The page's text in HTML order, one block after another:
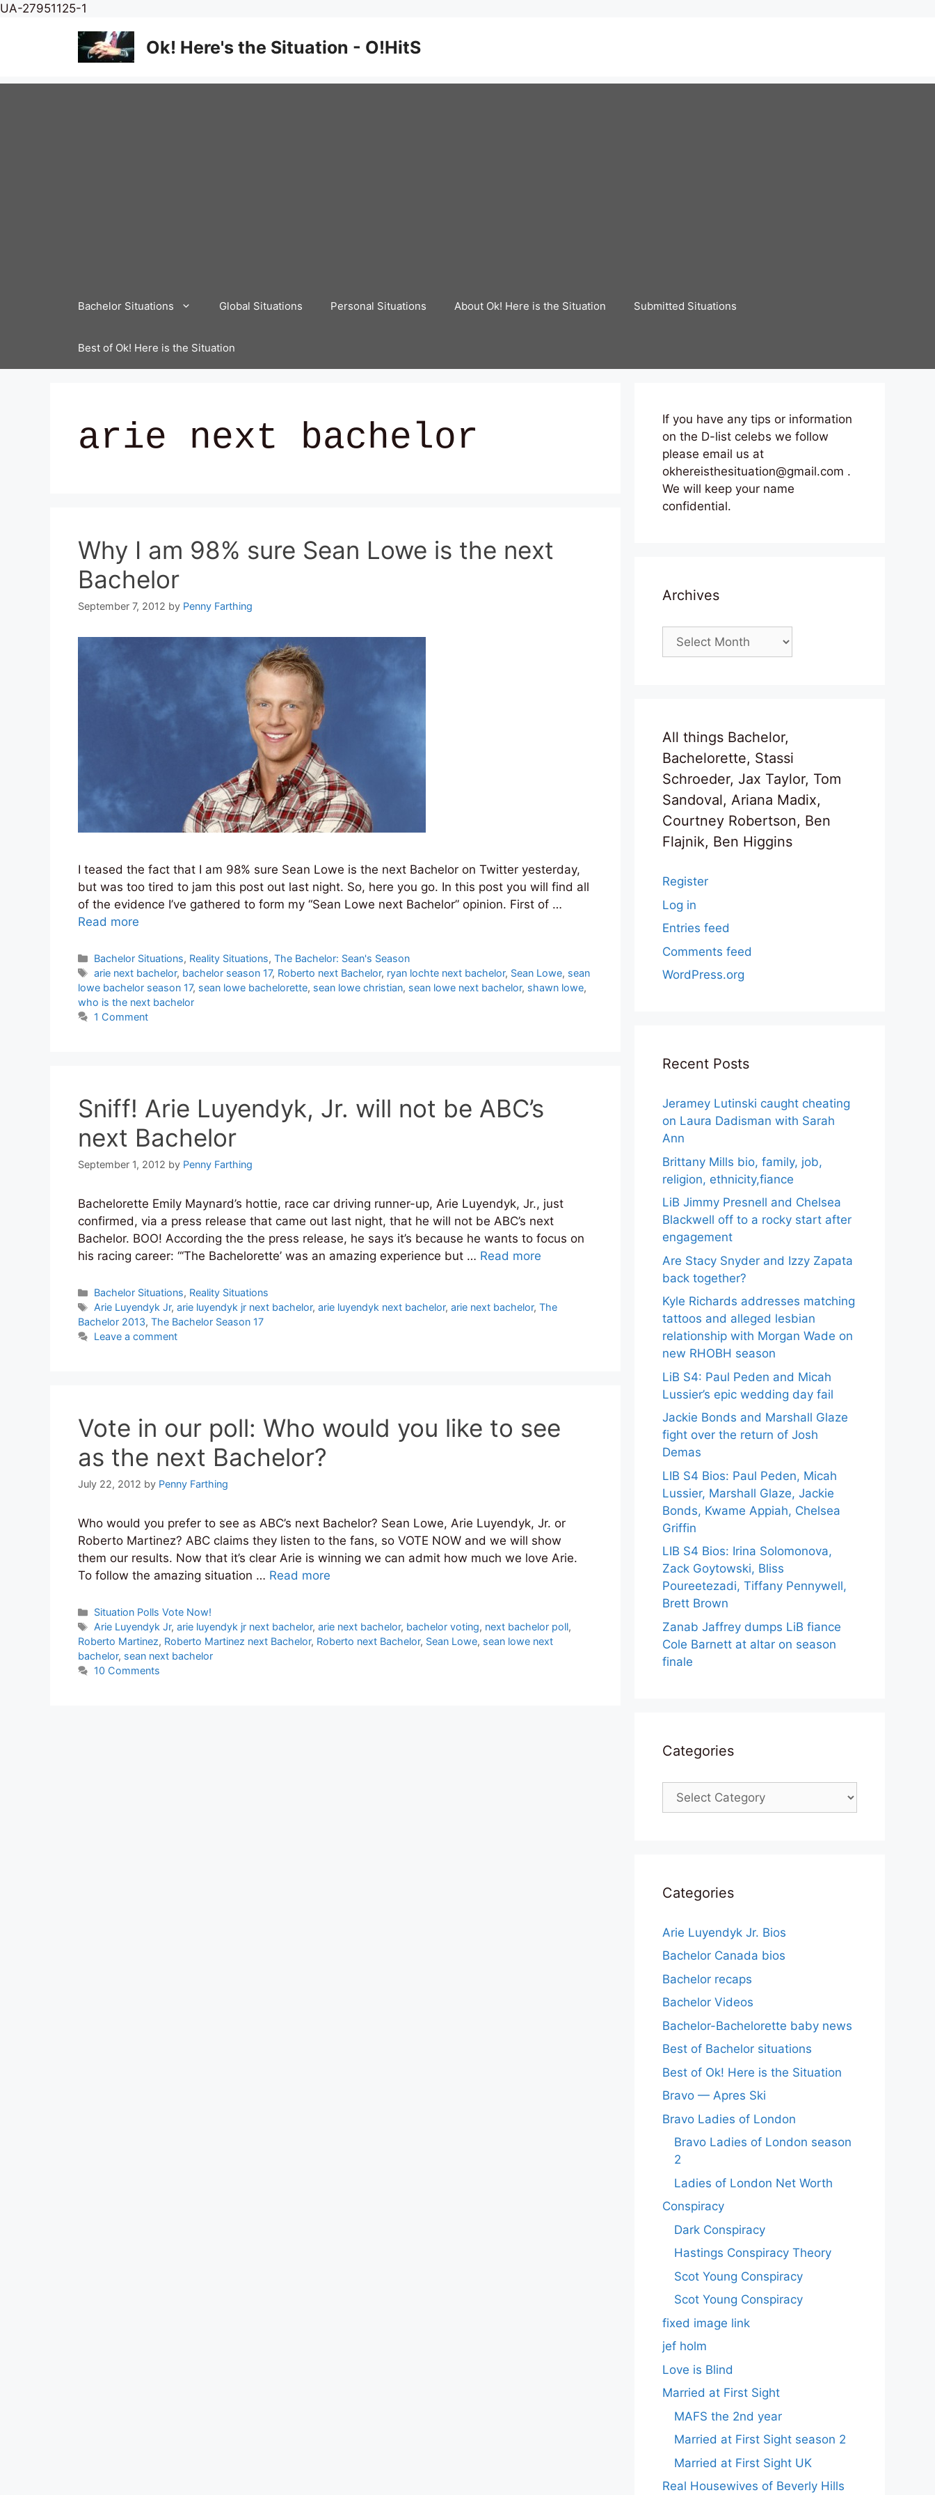
UA-27951125-1
content
Ok! Here's the Situation - O!HitS
Bachelor Situations Global Situations Personal Situations About Ok! Here is the Situation Submitted Situations
Best of Ok! Here is the Situation
arie next bachelor
Why I am 98% sure Sean Lowe is the next
Bachelor
September 7, 2012 by Penny Farthing
I teased the fact that I am 98% sure Sean Lowe is the next Bachelor on Twitter yesterday,
but was too tired to jam this post out last night. So, here you go. In this post you will find all
of the evidence I’ve gathered to form my “Sean Lowe next Bachelor” opinion. First of …
Read more
Categories
Bachelor Situations, Reality Situations,The Bachelor: Sean's Season
Tags
arie next bachelor, bachelor season 17, Roberto next Bachelor, ryan lochte next bachelor, Sean Lowe, sean
lowe bachelor season 17, sean lowe bachelorette, sean lowe christian, sean lowe next bachelor, shawn lowe,
who is the next bachelor
1 Comment
Sniff! Arie Luyendyk, Jr. will not be ABC’s
next Bachelor
September 1, 2012 by Penny Farthing
Bachelorette Emily Maynard’s hottie, race car driving runner-up, Arie Luyendyk, Jr., just
confirmed, via a press release that came out last night, that he will not be ABC’s next
Bachelor. BOO! According the the press release, he says it’s because he wants to focus on
his racing career: “‘The Bachelorette’ was an amazing experience but … Read more
Categories
Bachelor Situations, Reality Situations
Tags
Arie Luyendyk Jr,arie luyendyk jr next bachelor,arie luyendyk next bachelor,arie next bachelor,The
Bachelor 2013, The Bachelor Season 17
Leave a comment
Vote in our poll: Who would you like to see
as the next Bachelor?
July 22, 2012 by Penny Farthing
Who would you prefer to see as ABC’s next Bachelor? Sean Lowe, Arie Luyendyk, Jr. or
Roberto Martinez? ABC claims they listen to the fans, so VOTE NOW and we will show
them our results. Now that it’s clear Arie is winning we can admit how much we love Arie.
To follow the amazing situation … Read more
Categories
Situation Polls Vote Now!
Tags
Arie Luyendyk Jr,arie luyendyk jr next bachelor,arie next bachelor, bachelor voting, next bachelor poll,
Roberto Martinez, Roberto Martinez next Bachelor, Roberto next Bachelor, Sean Lowe, sean lowe next
bachelor, sean next bachelor
10 Comments
If you have any tips or information
on the D-list celebs we follow
please email us at
okhereisthesituation@gmail.com .
We will keep your name
confidential.
Archives
Archives
All things Bachelor,
Bachelorette, Stassi
Schroeder, Jax Taylor, Tom
Sandoval, Ariana Madix,
Courtney Robertson, Ben
Flajnik, Ben Higgins
Register
Log in
Entries feed
Comments feed
WordPress.org
Recent Posts
Jeramey Lutinski caught cheating
on Laura Dadisman with Sarah
Ann
Brittany Mills bio, family, job,
religion, ethnicity,fiance
LiB Jimmy Presnell and Chelsea
Blackwell off to a rocky start after
engagement
Are Stacy Snyder and Izzy Zapata
back together?
Kyle Richards addresses matching
tattoos and alleged lesbian
relationship with Morgan Wade on
new RHOBH season
LiB S4: Paul Peden and Micah
Lussier’s epic wedding day fail
Jackie Bonds and Marshall Glaze
fight over the return of Josh
Demas
LIB S4 Bios: Paul Peden, Micah
Lussier, Marshall Glaze, Jackie
Bonds, Kwame Appiah, Chelsea
Griffin
LIB S4 Bios: Irina Solomonova,
Zack Goytowski, Bliss
Poureetezadi, Tiffany Pennywell,
Brett Brown
Zanab Jaffrey dumps LiB fiance
Cole Barnett at altar on season
finale
Categories
Categories
Categories
Arie Luyendyk Jr. Bios
Bachelor Canada bios
Bachelor recaps
Bachelor Videos
Bachelor-Bachelorette baby news
Best of Bachelor situations
Best of Ok! Here is the Situation
Bravo — Apres Ski
Bravo Ladies of London
Bravo Ladies of London season
2
Ladies of London Net Worth
Conspiracy
Dark Conspiracy
Hastings Conspiracy Theory
Scot Young Conspiracy
Scot Young Conspiracy
fixed image link
jef holm
Love is Blind
Married at First Sight
MAFS the 2nd year
Married at First Sight season 2
Married at First Sight UK
Real Housewives of Beverly Hills